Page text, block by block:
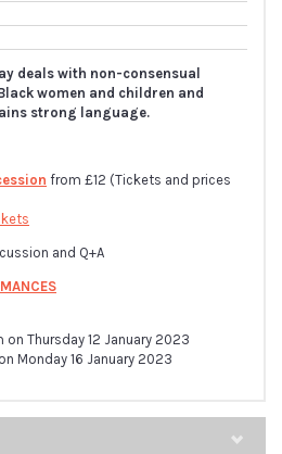
deals with non-consensual
women and children and
strong language.
from £12 (Tickets and prices
and Q+A
on Thursday 12 January 2023
Monday 16 January 2023